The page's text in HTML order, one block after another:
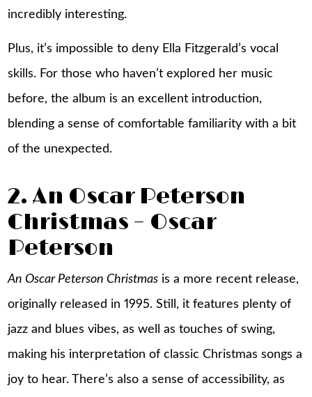
incredibly interesting.
Plus, it’s impossible to deny Ella Fitzgerald’s vocal
skills. For those who haven’t explored her music
before, the album is an excellent introduction,
blending a sense of comfortable familiarity with a bit
of the unexpected.
2. An Oscar Peterson
Christmas – Oscar
Peterson
An Oscar Peterson Christmas is a more recent release,
originally released in 1995. Still, it features plenty of
jazz and blues vibes, as well as touches of swing,
making his interpretation of classic Christmas songs a
joy to hear. There’s also a sense of accessibility, as